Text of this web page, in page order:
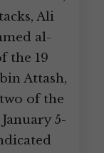
Ali
al-
the 19
Attash,
of the
5-